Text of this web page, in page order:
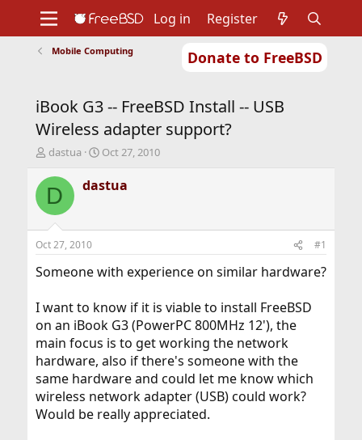
Donate to FreeBSD
Support
Foundation
Log in Register
Mobile Computing
iBook G3 -- FreeBSD Install -- USB
Wireless adapter support?
T
r
d
s
t
a
e
r
dastua
S
a
r
t
e
Oct 27, 2010
D dastua
Oct 27, 2010 #1
Someone with experience on similar hardware?
I want to know if it is viable to install FreeBSD
on an iBook G3 (PowerPC 800MHz 12'), the
main focus is to get working the network
hardware, also if there's someone with the
same hardware and could let me know which
wireless network adapter (USB) could work?
Would be really appreciated.